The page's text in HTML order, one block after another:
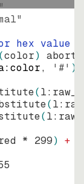
"
hex value
(color)
abort
, '#' )
(
(
(
* 299) +